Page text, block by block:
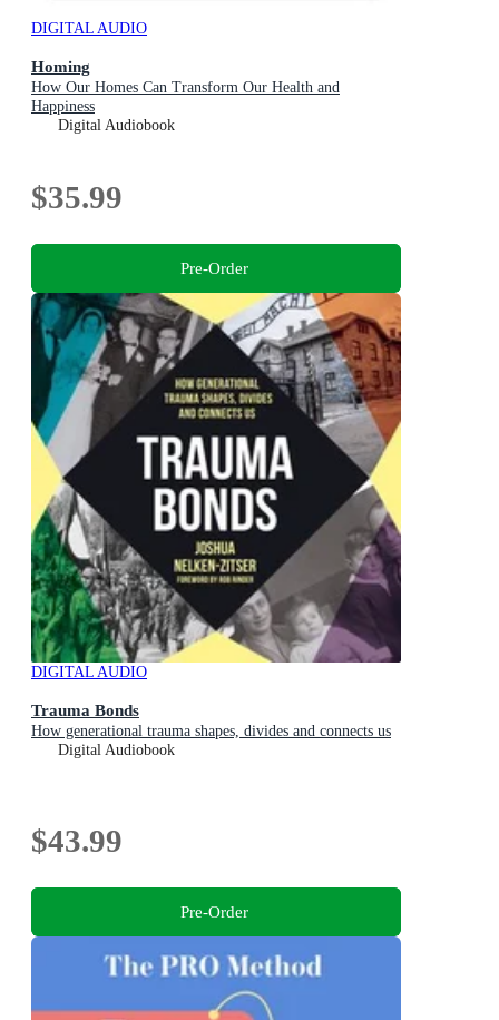
DIGITAL AUDIO
Homing
How Our Homes Can Transform Our Health and
Happiness
Digital Audiobook
$35.99
Pre-Order
DIGITAL AUDIO
Trauma Bonds
How generational trauma shapes, divides and connects us
Digital Audiobook
$43.99
Pre-Order